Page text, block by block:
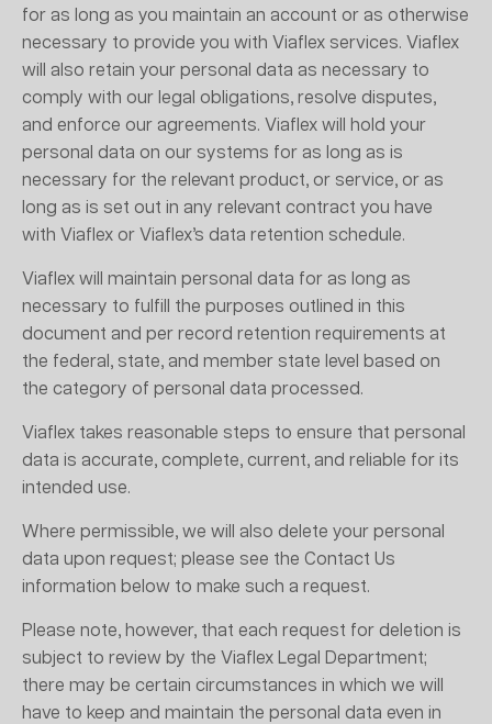
for as long as you maintain an account or as otherwise
necessary to provide you with Viaflex services. Viaflex
will also retain your personal data as necessary to
comply with our legal obligations, resolve disputes,
and enforce our agreements. Viaflex will hold your
personal data on our systems for as long as is
necessary for the relevant product, or service, or as
long as is set out in any relevant contract you have
with Viaflex or Viaflex’s data retention schedule.
Viaflex will maintain personal data for as long as
necessary to fulfill the purposes outlined in this
document and per record retention requirements at
the federal, state, and member state level based on
the category of personal data processed.
Viaflex takes reasonable steps to ensure that personal
data is accurate, complete, current, and reliable for its
intended use.
Where permissible, we will also delete your personal
data upon request; please see the Contact Us
information below to make such a request.
Please note, however, that each request for deletion is
subject to review by the Viaflex Legal Department;
there may be certain circumstances in which we will
have to keep and maintain the personal data even in